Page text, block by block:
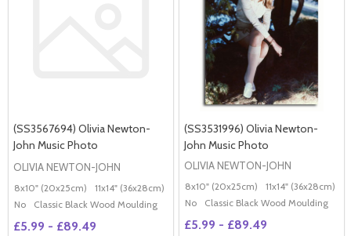
(SS3567694) Olivia Newton-
John Music Photo
OLIVIA NEWTON-JOHN
8x10" (20x25cm) 11x14" (36x28cm) 20x16" (50x40cm) Poster (60x50cm)
No
Classic Black Wood Moulding
£5.99 - £89.49
(SS3531996) Olivia Newton-
John Music Photo
OLIVIA NEWTON-JOHN
8x10" (20x25cm) 11x14" (36x28cm)
No
Classic Black Wood Moulding
£5.99 - £89.49